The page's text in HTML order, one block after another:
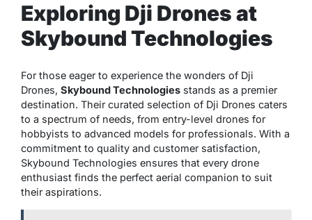
Exploring Dji Drones at
Skybound Technologies
For those eager to experience the wonders of Dji
Drones, Skybound Technologies stands as a premier
destination. Their curated selection of Dji Drones caters
to a spectrum of needs, from entry-level drones for
hobbyists to advanced models for professionals. With a
commitment to quality and customer satisfaction,
Skybound Technologies ensures that every drone
enthusiast finds the perfect aerial companion to suit
their aspirations.